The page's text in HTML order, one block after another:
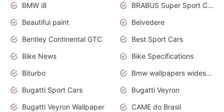
BMW i8
BRABUS Super Sport Cars
Beautiful paint
Belvedere
Bentley Continental GTC
Best Sport Cars
Bike News
Bike Specifications
Biturbo
Bmw wallpapers widescreen
Bugatti Sport Cars
Bugatti Veyron
Bugatti Veyron Wallpaper
CAME do Brasil